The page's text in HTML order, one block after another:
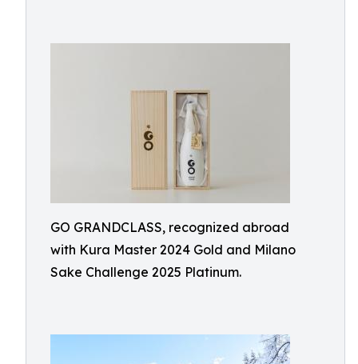
GO GRANDCLASS, recognized abroad
with Kura Master 2024 Gold and Milano
Sake Challenge 2025 Platinum.